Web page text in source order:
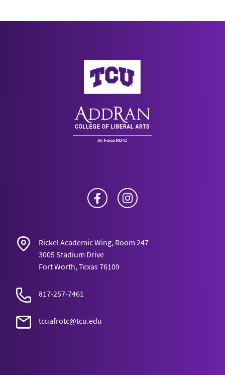
AddRan College of Liberal Arts
Facebook
Rickel Academic Wing, Room 247
3005 Stadium Drive
Fort Worth, Texas 76109
817-257-7461
tcuafrotc@tcu.edu